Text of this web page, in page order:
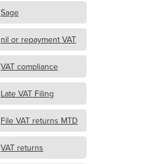
Sage
nil or repayment VAT
VAT compliance
Late VAT Filing
File VAT returns MTD
VAT returns